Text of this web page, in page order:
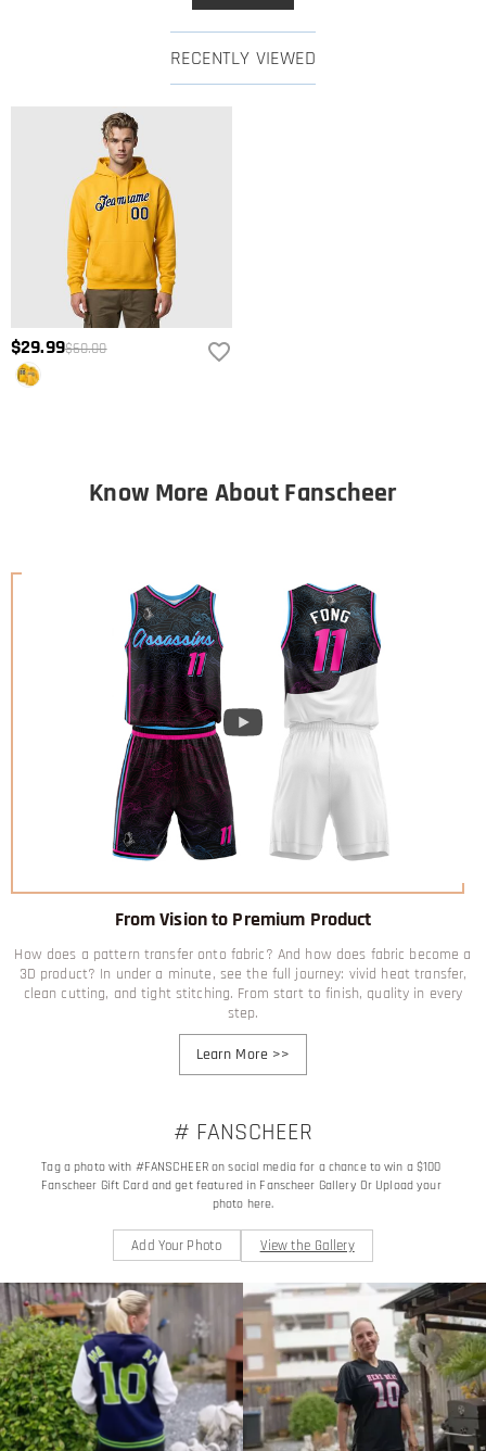
RECENTLY VIEWED
$29.99$60.00
Know More About Fanscheer
From Vision to Premium Product
How does a pattern transfer onto fabric? And how does fabric become a
3D product? In under a minute, see the full journey: vivid heat transfer,
clean cutting, and tight stitching. From start to finish, quality in every
step.
Learn More>>
# FANSCHEER
Tag a photo with #FANSCHEER on social media for a chance to win a $100
Fanscheer Gift Card and get featured in Fanscheer Gallery Or Upload your
photo here.
Add Your Photo View the Gallery